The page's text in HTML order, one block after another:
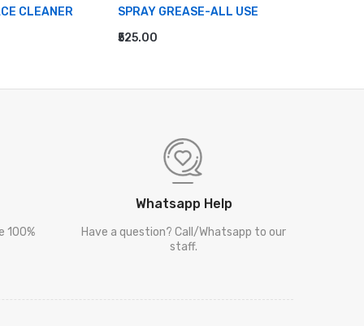
CLEANER
SPRAY GREASE-ALL USE
₹525.00
ADD TO CART
100%
Whatsapp Help
Have a question? Call/Whatsapp to our
staff.